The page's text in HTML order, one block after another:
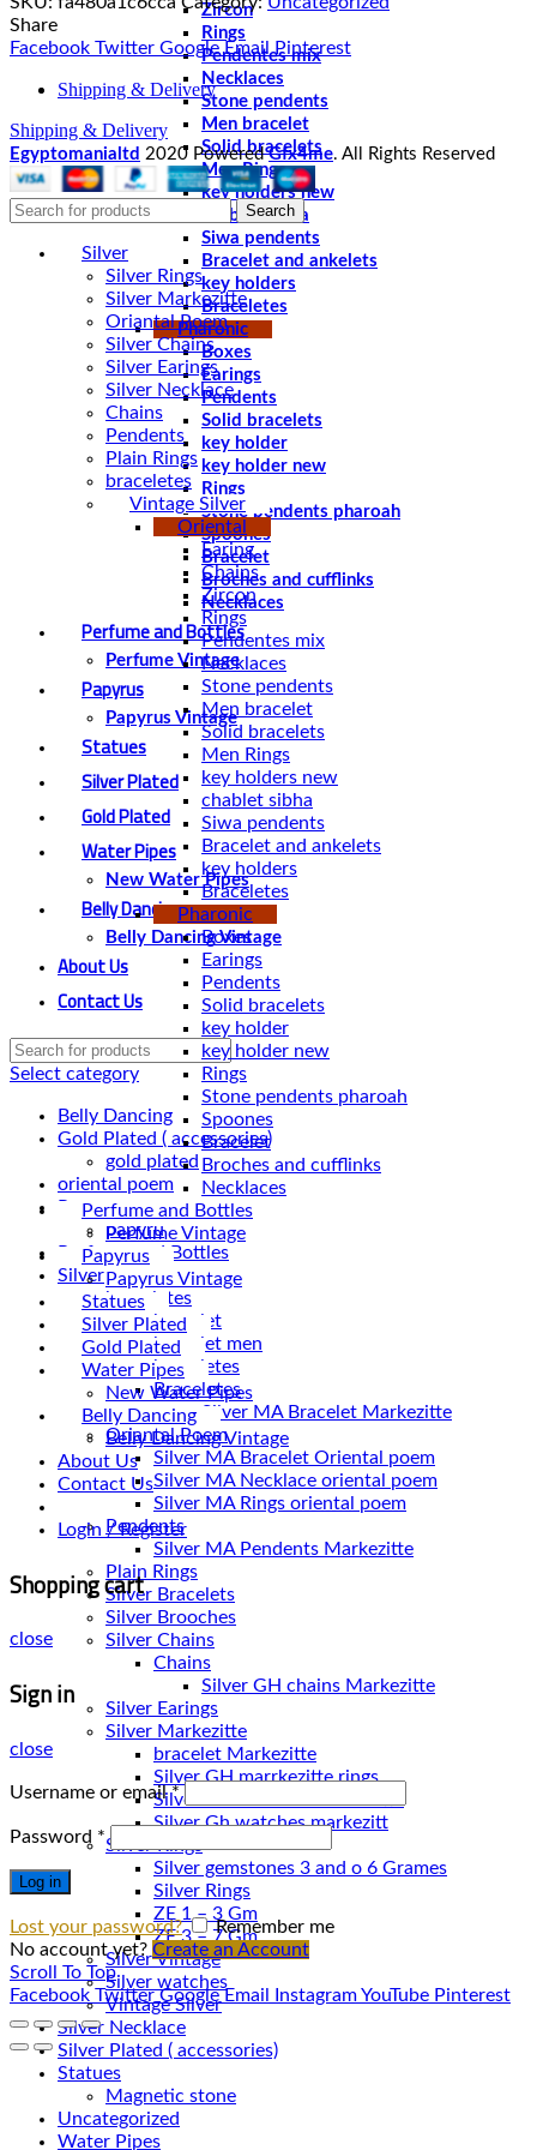
Zircon
Rings
Pendentes mix
Necklaces
Stone pendents
Men bracelet
Solid bracelets
Men Rings
key holders new
chablet sibha
Siwa pendents
Bracelet and ankelets
key holders
Braceletes
Pharonic
Boxes
Earings
Pendents
Solid bracelets
key holder
key holder new
Rings
Stone pendents pharoah
Spoones
Bracelet
Broches and cufflinks
Necklaces
Perfume and Bottles
Perfume Vintage
Papyrus
Papyrus Vintage
Statues
Silver Plated
Gold Plated
Water Pipes
New Water Pipes
Belly Dancing
Belly Dancing Vintage
About Us
Contact Us
Select category
Belly Dancing
Gold Plated ( accessories)
gold plated
oriental poem
Papyrus
papyru
Perfume and Bottles
Silver
braceletes
bracelet
bracelet men
braceletes
Braceletes
Oriantal Poem
Silver MA Bracelet Oriental poem
Silver MA Necklace oriental poem
Silver MA Rings oriental poem
Pendents
Silver MA Pendents Markezitte
Plain Rings
Silver Bracelets
Silver Brooches
Silver Chains
Chains
Silver Earings
Silver Markezitte
bracelet Markezitte
Silver GH marrkezitte rings
Silver Gh watches markezitt
Silver Rings
Silver gemstones 3 and o 6 Grames
Silver Rings
ZE 1 – 3 Gm
ZE 3 – 7 Gm
Silver Vintage
Silver watches
Vintage Silver
Silver Necklace
Silver Plated ( accessories)
Statues
Magnetic stone
Uncategorized
Water Pipes
Share
Facebook Twitter Google Email Pinterest
Shipping & Delivery
Shipping & Delivery
Egyptomanialtd 2020 PoweredGfx4me. All Rights Reserved
Search
Silver
Silver Rings
Silver Markezitte
Oriantal Poem
Silver Chains
Silver Earings
Silver Necklace
Chains
Pendents
Plain Rings
braceletes
Vintage Silver
Oriental
Earing
Chains
Zircon
Rings
Pendentes mix
Necklaces
Stone pendents
Men bracelet
Solid bracelets
Men Rings
key holders new
chablet sibha
Siwa pendents
Bracelet and ankelets
key holders
Braceletes
Pharonic
Boxes
Earings
Pendents
Solid bracelets
key holder
key holder new
Rings
Stone pendents pharoah
Spoones
Bracelet
Broches and cufflinks
Necklaces
Perfume and Bottles
Perfume Vintage
Papyrus
Papyrus Vintage
Statues
Silver Plated
Gold Plated
Water Pipes
New Water Pipes
Belly Dancing
Belly Dancing Vintage
About Us
Contact Us
Login / Register
Shopping cart
close
Sign in
close
Username or email*
Password *
Log in
Lost your password?
Remember me
No account yet? Create an Account
Scroll To Top
Facebook Twitter Google Email InstagramYouTube Pinterest